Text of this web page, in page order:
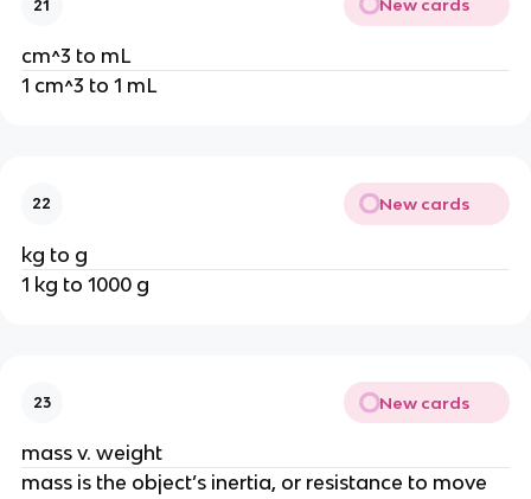
21 New cards
cm^3 to mL
1 cm^3 to 1 mL
22 New cards
kg to g
1 kg to 1000 g
23 New cards
mass v. weight
mass is the object’s inertia, or resistance to move